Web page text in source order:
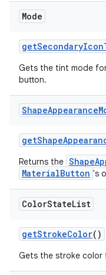
Mode
Gets the tint mode
button.
ShapeAppearance
Returns the
MaterialButton 's
ColorStateList
getStrokeColor()
Gets the stroke color